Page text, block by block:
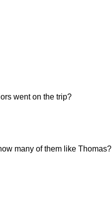
went on the trip?
many of them like Thomas?